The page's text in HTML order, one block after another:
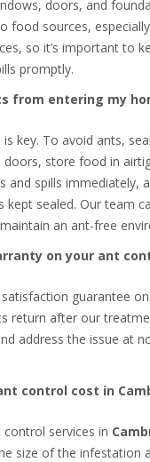
doors, and
food sources,
so it’s important to
promptly.
from entering my
key. To avoid ants,
doors, store food in
and spills immediately,
kept sealed. Our team
an ant-free
on your ant
guarantee
return after our
address the issue at
control cost in
services in
size of the infestation